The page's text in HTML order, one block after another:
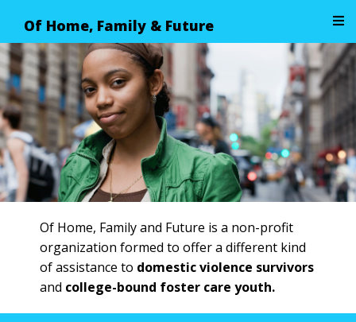
Of Home, Family & Future
Image 01
Of Home, Family and Future is a non-profit
organization formed to offer a different kind
of assistance to domestic violence survivors
and college-bound foster care youth.